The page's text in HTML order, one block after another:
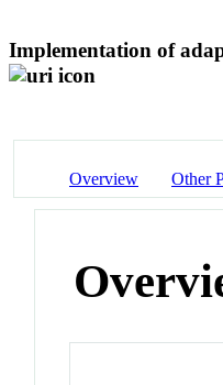
Implementation of
Overview Other